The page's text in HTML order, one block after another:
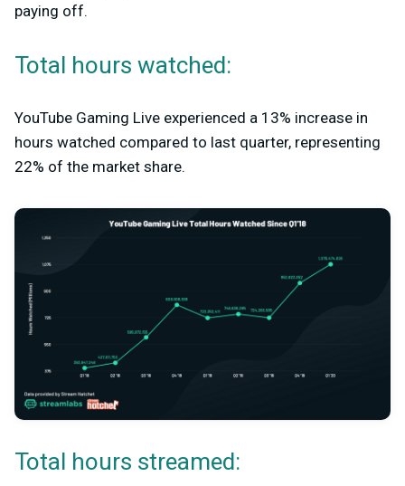
paying off.
Total hours watched:
YouTube Gaming Live experienced a 13% increase in
hours watched compared to last quarter, representing
22% of the market share.
Total hours streamed: